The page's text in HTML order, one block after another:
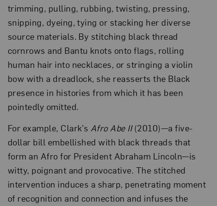
trimming, pulling, rubbing, twisting, pressing,
snipping, dyeing, tying or stacking her diverse
source materials. By stitching black thread
cornrows and Bantu knots onto flags, rolling
human hair into necklaces, or stringing a violin
bow with a dreadlock, she reasserts the Black
presence in histories from which it has been
pointedly omitted.
For example, Clark’s Afro Abe II(2010)—a five-
dollar bill embellished with black threads that
form an Afro for President Abraham Lincoln—is
witty, poignant and provocative. The stitched
intervention induces a sharp, penetrating moment
of recognition and connection and infuses the